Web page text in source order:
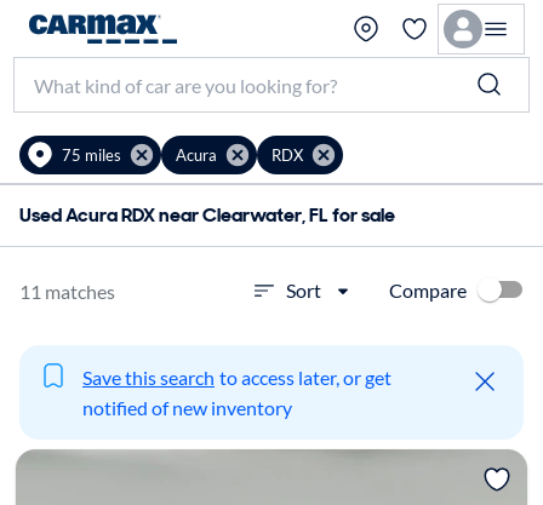
75 miles Acura RDX
Used Acura RDX near Clearwater, FL for sale
11 matches Sort Compare
Save this search to access later, or get
notified of new inventory